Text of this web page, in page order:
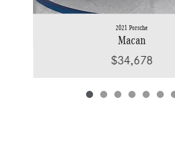
2021 Porsche
Macan
$34,678